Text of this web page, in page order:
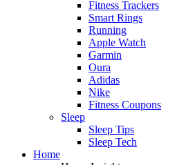
Fitness Trackers
Smart Rings
Running
Apple Watch
Garmin
Oura
Adidas
Nike
Fitness Coupons
Sleep
Sleep Tips
Sleep Tech
Home